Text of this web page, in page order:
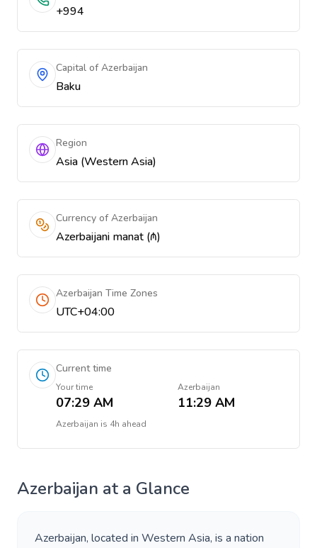
+994
Capital of Azerbaijan
Baku
Region
Asia (Western Asia)
Currency of Azerbaijan
Azerbaijani manat (₼)
Azerbaijan Time Zones
UTC+04:00
Current time
Your time
07:29 AM
Azerbaijan
11:29 AM
Azerbaijan is 4h ahead
Azerbaijan at a Glance
Azerbaijan, located in Western Asia, is a nation